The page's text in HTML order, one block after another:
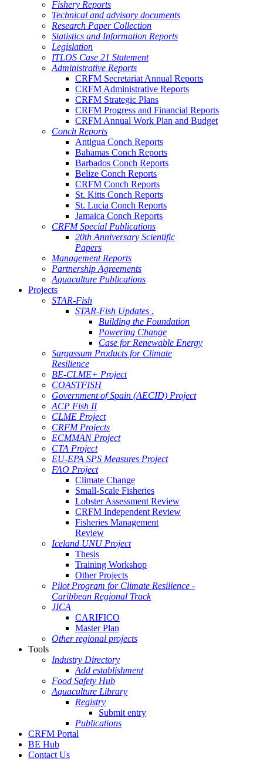
Fishery Reports
Technical and advisory documents
Research Paper Collection
Statistics and Information Reports
Legislation
ITLOS Case 21 Statement
Administrative Reports
CRFM Secretariat Annual Reports
CRFM Administrative Reports
CRFM Strategic Plans
CRFM Progress and Financial Reports
CRFM Annual Work Plan and Budget
Conch Reports
Antigua Conch Reports
Bahamas Conch Reports
Barbados Conch Reports
Belize Conch Reports
CRFM Conch Reports
St. Kitts Conch Reports
St. Lucia Conch Reports
Jamaica Conch Reports
CRFM Special Publications
20th Anniversary Scientific
Papers
Management Reports
Partnership Agreements
Aquaculture Publications
Projects
STAR-Fish
STAR-Fish Updates .
Building the Foundation
Powering Change
Case for Renewable Energy
Sargassum Products for Climate
Resilience
BE-CLME+ Project
COASTFISH
Government of Spain (AECID) Project
ACP Fish II
CLME Project
CRFM Projects
ECMMAN Project
CTA Project
EU-EPA SPS Measures Project
FAO Project
Climate Change
Small-Scale Fisheries
Lobster Assessment Review
CRFM Independent Review
Fisheries Management
Review
Iceland UNU Project
Thesis
Training Workshop
Other Projects
Pilot Program for Climate Resilience -
Caribbean Regional Track
JICA
CARIFICO
Master Plan
Other regional projects
Tools
Industry Directory
Add establishment
Food Safety Hub
Aquaculture Library
Registry
Submit entry
Publications
CRFM Portal
BE Hub
Contact Us